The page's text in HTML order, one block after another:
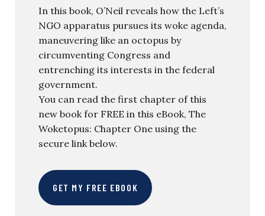
In this book, O’Neil reveals how the Left’s
NGO apparatus pursues its woke agenda,
maneuvering like an octopus by
circumventing Congress and
entrenching its interests in the federal
government.
You can read the first chapter of this
new book for FREE in this eBook, The
Woketopus: Chapter One using the
secure link below.
GET MY FREE EBOOK